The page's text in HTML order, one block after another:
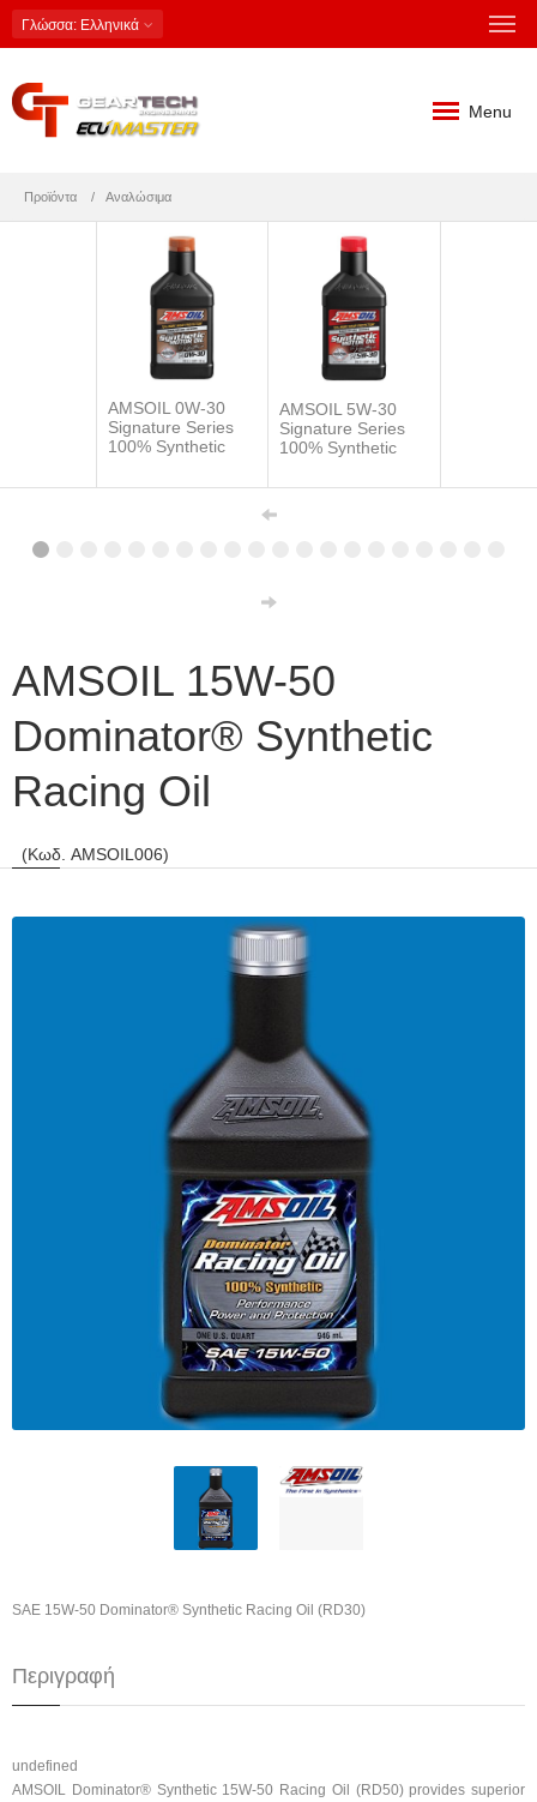
Γλώσσα: Ελληνικά
Menu
Προϊόντα Αναλώσιμα
AMSOIL 0W-30
Signature Series
100% Synthetic
AMSOIL 5W-30
Signature Series
100% Synthetic
AMSOIL 15W-50
Dominator® Synthetic
Racing Oil
(Κωδ. AMSOIL006)
SAE 15W-50 Dominator® Synthetic Racing Oil (RD30)
Περιγραφή
undefined
AMSOIL Dominator® Synthetic 15W-50 Racing Oil (RD50) provides superior